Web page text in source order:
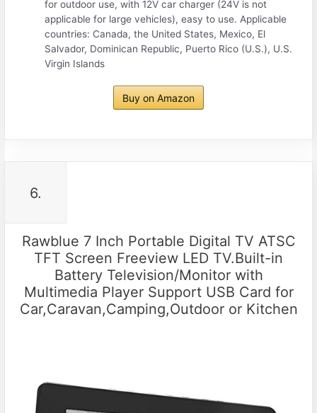
for outdoor use, with 12V car charger (24V is not
applicable for large vehicles), easy to use. Applicable
countries: Canada, the United States, Mexico, El
Salvador, Dominican Republic, Puerto Rico (U.S.), U.S.
Virgin Islands
Buy on Amazon
6.
Rawblue 7 Inch Portable Digital TV ATSC
TFT Screen Freeview LED TV.Built-in
Battery Television/Monitor with
Multimedia Player Support USB Card for
Car,Caravan,Camping,Outdoor or Kitchen